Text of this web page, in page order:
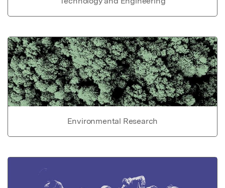
Environmental Research